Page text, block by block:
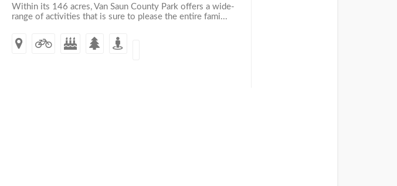
Within its 146 acres, Van Saun County Park offers a wide-
range of activities that is sure to please the entire fami...